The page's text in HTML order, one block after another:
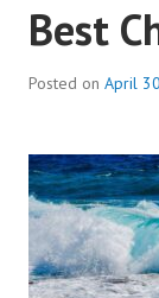
Best
Posted on April